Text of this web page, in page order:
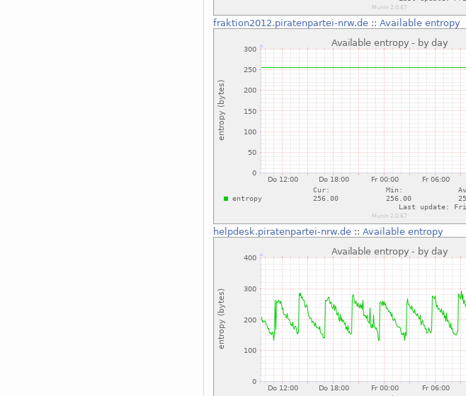
fraktion2012.piratenpartei-nrw.de ::Available entropy
helpdesk.piratenpartei-nrw.de ::Available entropy